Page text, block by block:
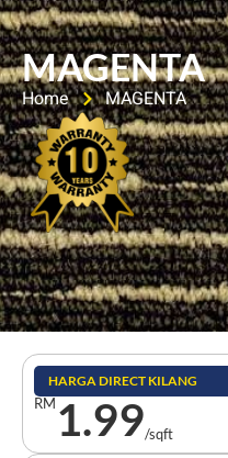
MAGENTA
Home MAGENTA
HARGA DIRECT KILANG
RM 1.99/sqft